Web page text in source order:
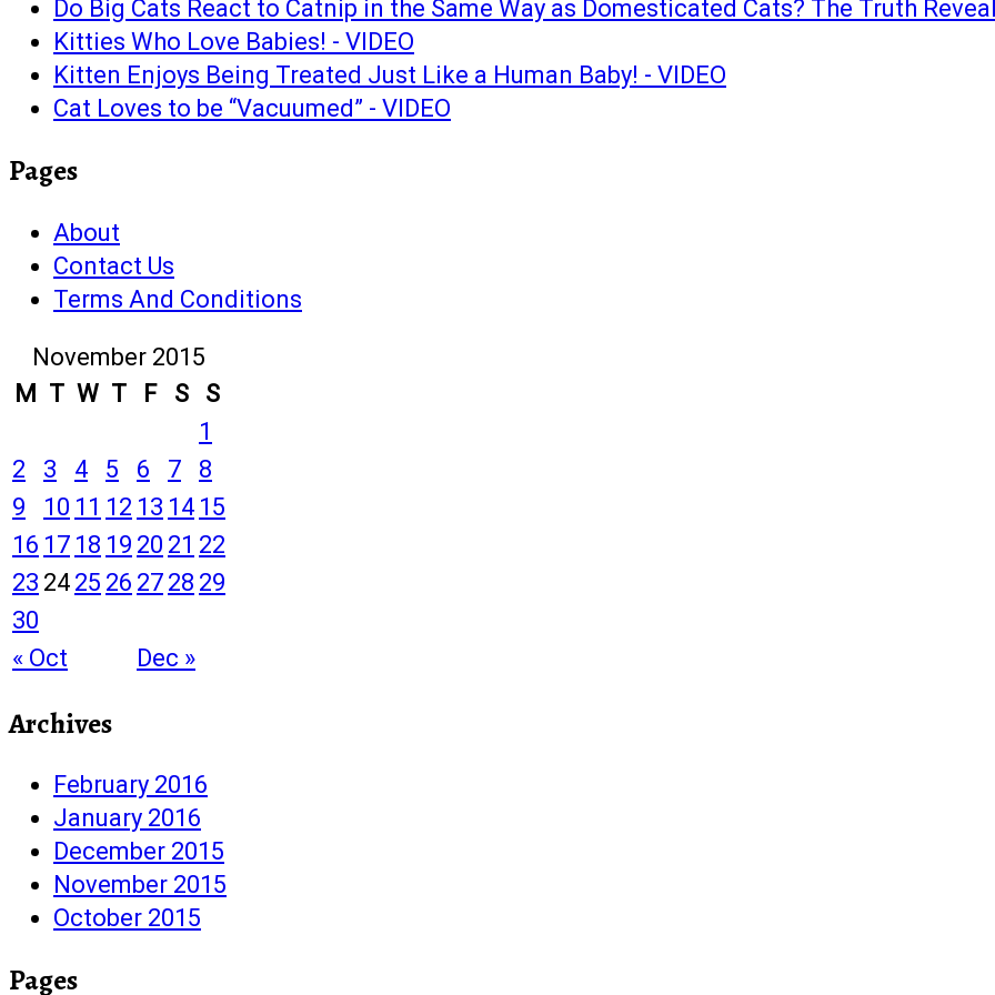
Do Big Cats React to Catnip in the Same Way as Domesticated Cats? The Truth
Kitties Who Love Babies! - VIDEO
Kitten Enjoys Being Treated Just Like a Human Baby! - VIDEO
Cat Loves to be “Vacuumed” - VIDEO
Pages
About
Contact Us
Terms And Conditions
November 2015
M T W T F S S
« Oct Dec »
1
2
3 4 5 6 7
8
9
10 11 12 13 14 15
16 17 18 19 20 21 22
23 24 25 26 27 28 29
30
Archives
February 2016
January 2016
December 2015
November 2015
October 2015
Pages